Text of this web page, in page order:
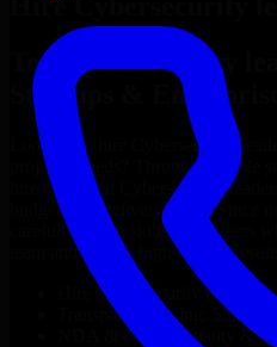
Top
Cybersecurity
Startups & Enterprises
Looking to hire Cybersecurity
project’s needs? Through flexible
hire dedicated
Cybersecurity
budget, and delivery goals. Since
carefully match skilled engineers
team and deliver high-quality
Cybersecurity
Transparent pricing:
NDA & Confidentiality &